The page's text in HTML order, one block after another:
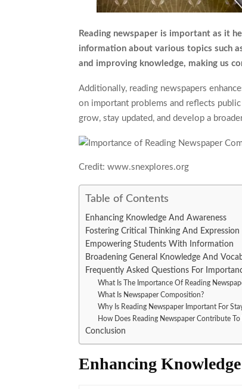
Reading newspaper is important as it
information about various topics such
and improving knowledge, making us
Additionally, reading newspapers
on important problems and reflects
grow, stay updated, and develop a
Credit: www.snexplores.org
Table of Contents
Enhancing Knowledge And Awareness
Fostering Critical Thinking And Expression
Empowering Students With Information
Broadening General Knowledge And
Frequently Asked Questions For
What Is The Importance Of Reading
What Is Newspaper Composition?
Why Is Reading Newspaper Important For
How Does Reading Newspaper Contribute
Conclusion
Enhancing